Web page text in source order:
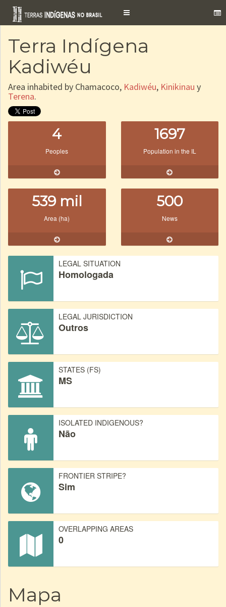
Toggle
Terra Indígena
Kadiwéu
Area inhabited by Chamacoco, Kadiwéu, Kinikinau y
Terena.
4
Peoples
1697
Population in the IL
539 mil
Area (ha)
500
News
LEGAL SITUATION
Homologada
LEGAL JURISDICTION
Outros
STATES (FS)
MS
ISOLATED INDIGENOUS?
Não
FRONTIER STRIPE?
Sim
OVERLAPPING AREAS
0
Mapa